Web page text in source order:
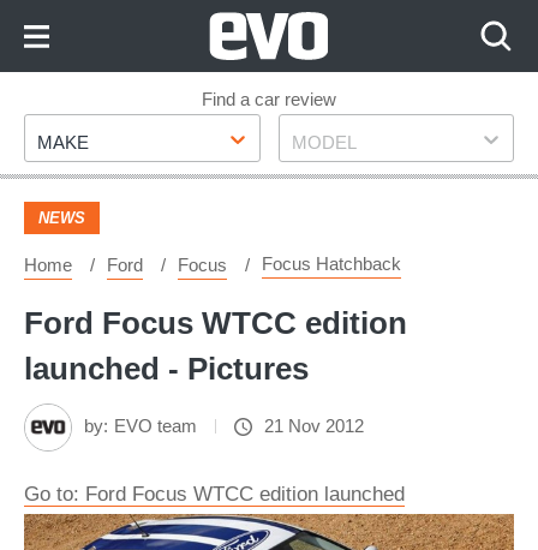
Footer
Find a car review
Make
MAKE Model
MODEL
NEWS
Home Ford Focus Focus Hatchback
Ford Focus WTCC edition
launched - Pictures
by: EVO team 21 Nov 2012
Go to: Ford Focus WTCC edition launched